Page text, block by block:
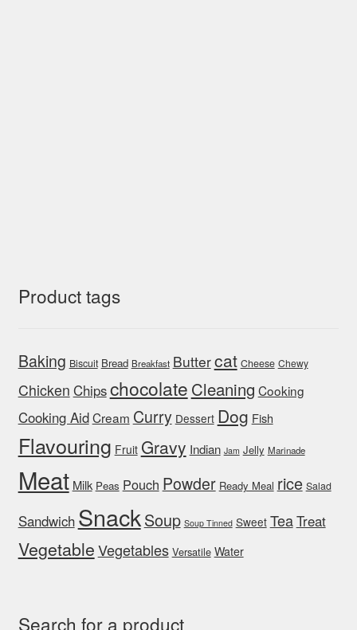
Product tags
Baking Biscuit Bread Breakfast Buttercat Cheese Chewy
Chicken Chipschocolate Cleaning Cooking
Cooking AidCream Curry Dessert Dog Fish
Flavouring Fruit Gravy Indian Jam Jelly Marinade
Meat Milk Peas Pouch Powder Ready Meal rice Salad
Sandwich SnackSoup Soup Tinned Sweet TeaTreat
VegetableVegetables Versatile Water
Search for a product